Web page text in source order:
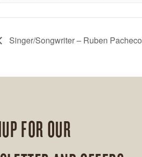
Singer/Songwriter – Ruben Pacheco
FOR OUR